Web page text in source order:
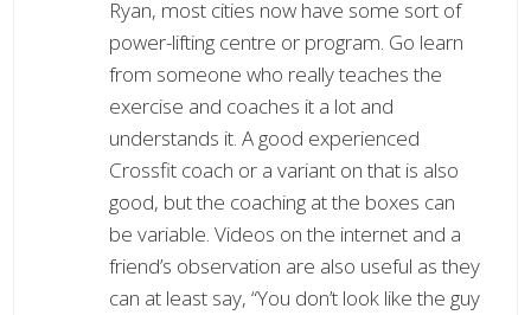
Ryan, most cities now have some sort of
power-lifting centre or program. Go learn
from someone who really teaches the
exercise and coaches it a lot and
understands it. A good experienced
Crossfit coach or a variant on that is also
good, but the coaching at the boxes can
be variable. Videos on the internet and a
friend’s observation are also useful as they
can at least say, “You don’t look like the guy